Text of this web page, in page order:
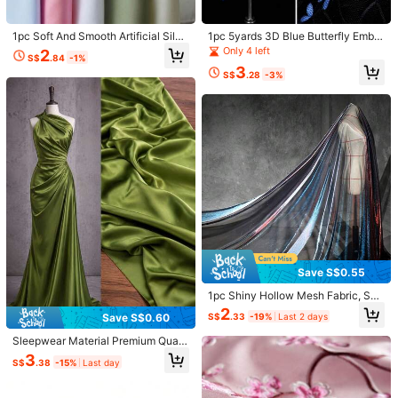
Free Shipping
​Est. Delivery:3-5 Business Days
Free Returns
COD Available · Safe Payments · Privacy Protection
4.66 (3) View more
l***6 Style Type: Mixed Colors / Size: 10*10cm
Willworkwell for my needs
Helpful(0)
p***g Style Type: Mixed Colors / Size: 10*10cm
柄がいつも同じだなー
Helpful
s***r Style Type: Mixed Colors / Size: 50 Tablets
1pc Soft And Smooth Artificial Silk
Fabric For DIY
S$2.84 -1%
Save S$0.60
Sleepwear Material Premium Qualit
y Acetate Silk Fabric - Soft & Breat
hable Satin In Vibrant Colors For DI
S$3.38 -15% Last day
1pc 5yards 3D Blue Butterfly Embel
lished Black Tulle Fabric, Elegant S
heer Mesh With Stereo Butterfly Ap
pliques, Lightweight Flowy Transpa
sses, Bridal Veils, Evening Gowns,
Photoshoot Backdrops & Handmad
e DIY Sewing
Only 4 left
S$3.28 -3%
Save S$0.55
1pc Shiny Hollow Mesh Fabric, Soft
Net Yarn, Handmade DIY Sewing, T
ransparent Cloth, Length 50/100/3
S$2.33 -19% Last 2 days